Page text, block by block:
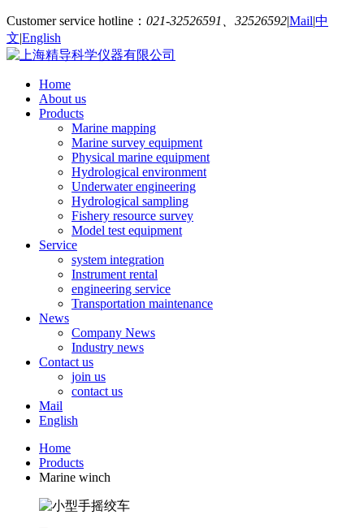
Customer service hotline： 021-32526591、32526592|Mail|中
文|English
Home
About us
Products
Marine mapping
Marine survey equipment
Physical marine equipment
Hydrological environment
Underwater engineering
Hydrological sampling
Fishery resource survey
Model test equipment
Service
system integration
Instrument rental
engineering service
Transportation maintenance
News
Company News
Industry news
Contact us
join us
contact us
Mail
English
Home
Products
Marine winch